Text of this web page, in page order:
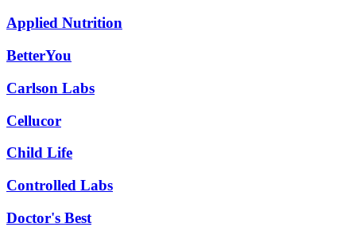
Applied Nutrition
BetterYou
Carlson Labs
Cellucor
Child Life
Controlled Labs
Doctor's Best